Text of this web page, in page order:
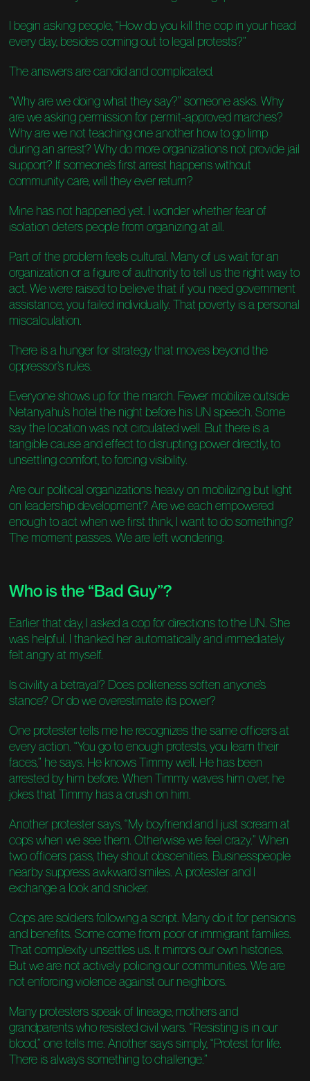
I begin asking people, “How do you kill the cop in your head
every day, besides coming out to legal protests?”
The answers are candid and complicated.
“Why are we doing what they say?” someone asks. Why
are we asking permission for permit-approved marches?
Why are we not teaching one another how to go limp
during an arrest? Why do more organizations not provide jail
support? If someone’s first arrest happens without
community care, will they ever return?
Mine has not happened yet. I wonder whether fear of
isolation deters people from organizing at all.
Part of the problem feels cultural. Many of us wait for an
organization or a figure of authority to tell us the right way to
act. We were raised to believe that if you need government
assistance, you failed individually. That poverty is a personal
miscalculation.
There is a hunger for strategy that moves beyond the
oppressor’s rules.
Everyone shows up for the march. Fewer mobilize outside
Netanyahu’s hotel the night before his UN speech. Some
say the location was not circulated well. But there is a
tangible cause and effect to disrupting power directly, to
unsettling comfort, to forcing visibility.
Are our political organizations heavy on mobilizing but light
on leadership development? Are we each empowered
enough to act when we first think, I want to do something?
The moment passes. We are left wondering.
Who is the “Bad Guy”?
Earlier that day, I asked a cop for directions to the UN. She
was helpful. I thanked her automatically and immediately
felt angry at myself.
Is civility a betrayal? Does politeness soften anyone’s
stance? Or do we overestimate its power?
One protester tells me he recognizes the same officers at
every action. “You go to enough protests, you learn their
faces,” he says. He knows Timmy well. He has been
arrested by him before. When Timmy waves him over, he
jokes that Timmy has a crush on him.
Another protester says, “My boyfriend and I just scream at
cops when we see them. Otherwise we feel crazy.” When
two officers pass, they shout obscenities. Businesspeople
nearby suppress awkward smiles. A protester and I
exchange a look and snicker.
Cops are soldiers following a script. Many do it for pensions
and benefits. Some come from poor or immigrant families.
That complexity unsettles us. It mirrors our own histories.
But we are not actively policing our communities. We are
not enforcing violence against our neighbors.
Many protesters speak of lineage, mothers and
grandparents who resisted civil wars. “Resisting is in our
blood,” one tells me. Another says simply, “Protest for life.
There is always something to challenge.”